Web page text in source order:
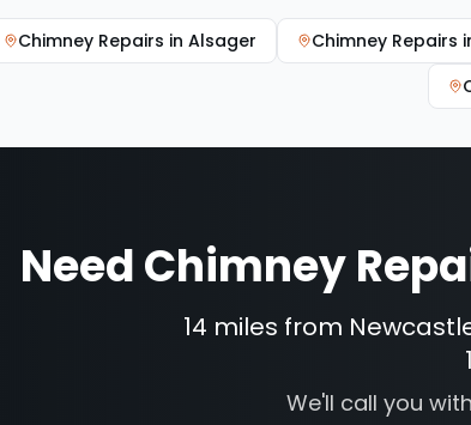
Chimney Repairs in Alsager Chimney Repairs
NeedChimney
14 miles from
We'll call you